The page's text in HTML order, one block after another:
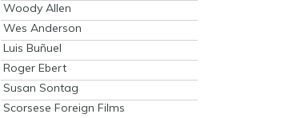
Woody Allen
Wes Anderson
Luis Buñuel
Roger Ebert
Susan Sontag
Scorsese Foreign Films